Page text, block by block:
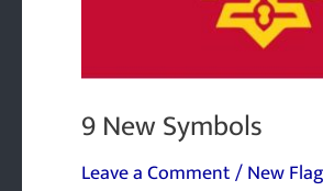
9 New Symbols
Leave a Comment/New